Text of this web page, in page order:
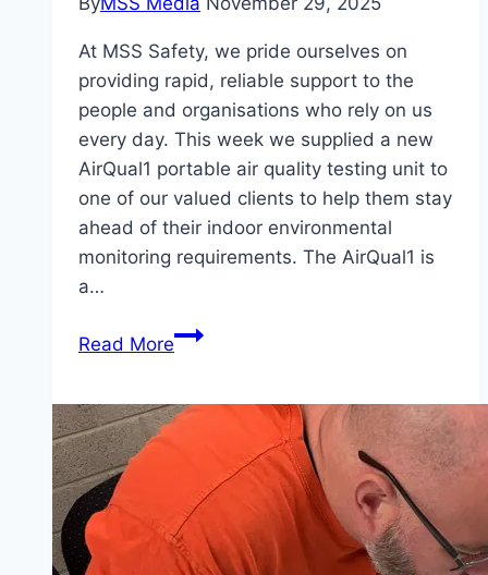
At MSS Safety, we pride ourselves on
providing rapid, reliable support to the
people and organisations who rely on us
every day. This week we supplied a new
AirQual1 portable air quality testing unit to
one of our valued clients to help them stay
ahead of their indoor environmental
monitoring requirements. The AirQual1 is
a…
Read MoreAir
Unit